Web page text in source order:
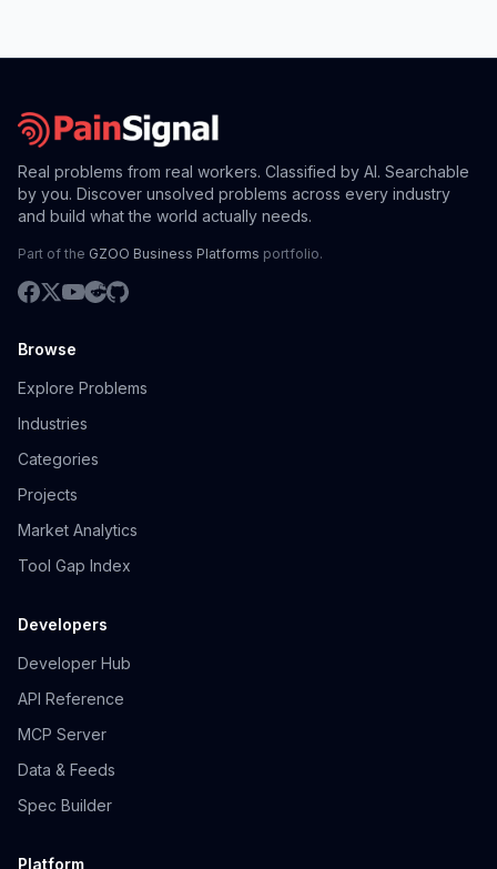
Real problems from real workers. Classified by AI. Searchable
by you. Discover unsolved problems across every industry
and build what the world actually needs.
Part of the GZOO Business Platforms portfolio.
Browse
Explore Problems
Industries
Categories
Projects
Market Analytics
Tool Gap Index
Developers
Developer Hub
API Reference
MCP Server
Data & Feeds
Spec Builder
Platform